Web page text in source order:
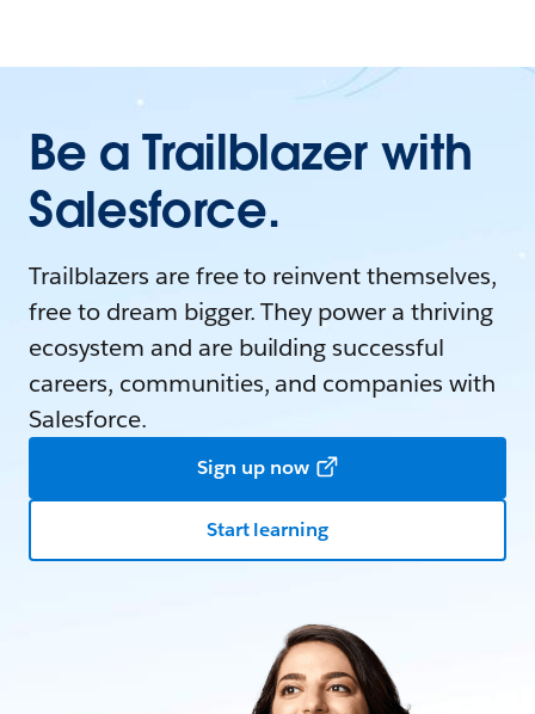
Be a Trailblazer with
Salesforce.
Trailblazers are free to reinvent themselves,
free to dream bigger. They power a thriving
ecosystem and are building successful
careers, communities, and companies with
Salesforce.
Sign up now
Start learning